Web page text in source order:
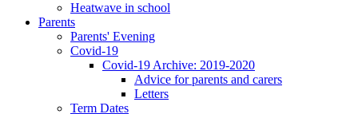
Heatwave in school
Parents
Parents' Evening
Covid-19
Covid-19 Archive: 2019-2020
Advice for parents and carers
Letters
Term Dates